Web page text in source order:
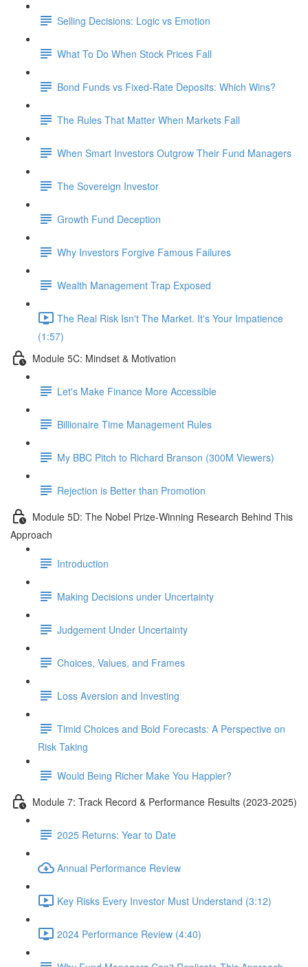
Selling Decisions: Logic vs Emotion
What To Do When Stock Prices Fall
Bond Funds vs Fixed-Rate Deposits: Which Wins?
The Rules That Matter When Markets Fall
When Smart Investors Outgrow Their Fund Managers
The Sovereign Investor
Growth Fund Deception
Why Investors Forgive Famous Failures
Wealth Management Trap Exposed
The Real Risk Isn't The Market. It's Your Impatience
(1:57)
Module 5C: Mindset & Motivation
Let's Make Finance More Accessible
Billionaire Time Management Rules
My BBC Pitch to Richard Branson (300M Viewers)
Rejection is Better than Promotion
Module 5D: The Nobel Prize-Winning Research Behind This
Approach
Introduction
Making Decisions under Uncertainty
Judgement Under Uncertainty
Choices, Values, and Frames
Loss Aversion and Investing
Timid Choices and Bold Forecasts: A Perspective on
Risk Taking
Would Being Richer Make You Happier?
Module 7: Track Record & Performance Results (2023-2025)
2025 Returns: Year to Date
Annual Performance Review
Key Risks Every Investor Must Understand (3:12)
2024 Performance Review (4:40)